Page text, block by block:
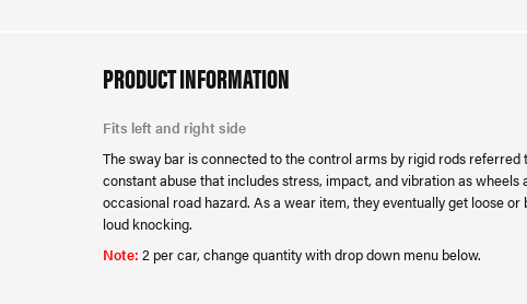
PRODUCT INFORMATION
Fits left and right side
The sway bar is connected to the control arms by rigid rods referred
constant abuse that includes stress, impact, and vibration as
occasional road hazard. As a wear item, they eventually get loose
loud knocking.
Note: 2 per car, change quantity with drop down menu below.